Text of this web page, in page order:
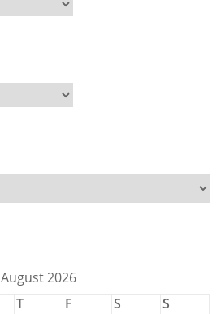
August 2026
T F S
S